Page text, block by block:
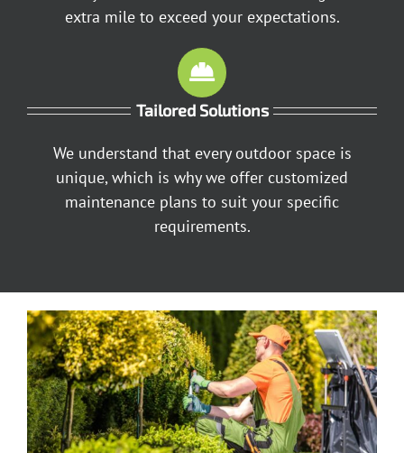
extra mile to exceed your expectations.
Tailored Solutions
We understand that every outdoor space is
unique, which is why we offer customized
maintenance plans to suit your specific
requirements.